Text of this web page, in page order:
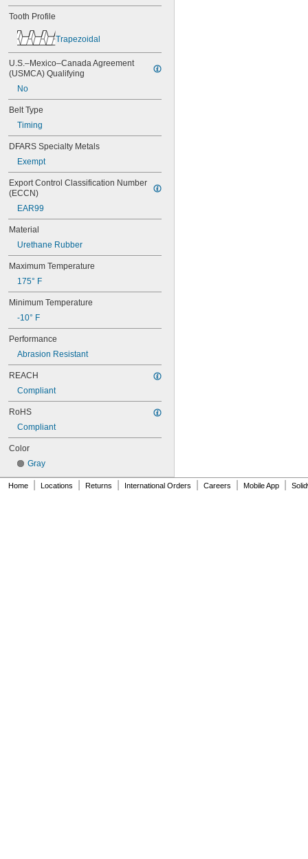
44MXL012
44MXL025
48MXL012
48MXL025
50XL037
52MXL025
56MXL012
60MXL012
60MXL025
60XL031
60XL037
64MXL012
64MXL025
68MXL012
68MXL025
70MXL012
70XL025
70XL031
70XL037
72MXL012
72MXL025
76MXL012
76MXL025
76XL025
76XL031
76XL037
80MXL012
80MXL025
80XL025
80XL031
80XL037
82MXL012
82MXL025
84MXL012
84MXL025
86L050
Tooth Profile
Trapezoidal
U.S.–Mexico–Canada Agreement
(USMCA) Qualifying
No
Belt Type
Timing
DFARS Specialty Metals
Exempt
Export Control Classification Number
(ECCN)
EAR99
Material
Urethane Rubber
Maximum Temperature
175° F
Minimum Temperature
-10° F
Performance
Abrasion Resistant
REACH
Compliant
RoHS
Compliant
Color
Gray
Home Locations Returns International Orders Careers Mobile App